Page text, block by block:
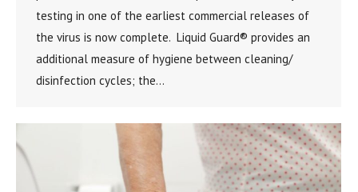
testing in one of the earliest commercial releases of
the virus is now complete. Liquid Guard® provides an
additional measure of hygiene between cleaning/
disinfection cycles; the…